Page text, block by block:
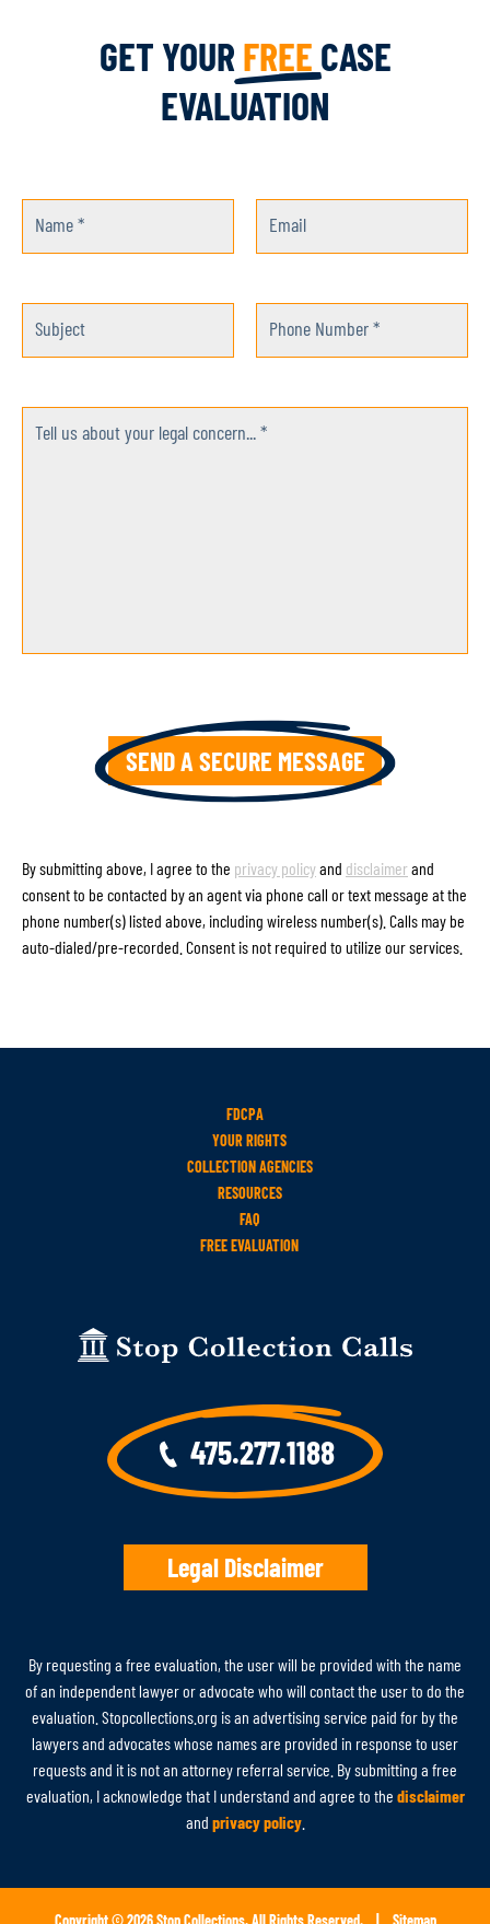
GET YOUR FREE CASE
EVALUATION
Name * Email
Subject Phone Number *
Tell us about your legal concern... *
By submitting above, I agree to the privacy policyand disclaimer and
consent to be contacted by an agent via phone call or text message at the
phone number(s) listed above, including wireless number(s). Calls may be
auto-dialed/pre-recorded. Consent is not required to utilize our services.
FDCPA
YOUR RIGHTS
COLLECTION AGENCIES
RESOURCES
FAQ
FREE EVALUATION
475.277.1188
Legal Disclaimer
By requesting a free evaluation, the user will be provided with the name
of an independent lawyer or advocate who will contact the user to do the
evaluation. Stopcollections.org is an advertising service paid for by the
lawyers and advocates whose names are provided in response to user
requests and it is not an attorney referral service. By submitting a free
evaluation, I acknowledge that I understand and agree to the disclaimer
and privacy policy.